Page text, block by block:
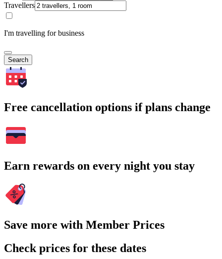
Travellers
I'm travelling for business
Search
Free cancellation options if plans change
Earn rewards on every night you stay
Save more with Member Prices
Check prices for these dates